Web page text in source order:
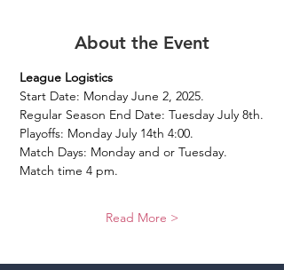
About the Event
League Logistics
Start Date: Monday June 2, 2025.
Regular Season End Date: Tuesday July 8th.
Playoffs: Monday July 14th 4:00.
Match Days: Monday and or Tuesday.
Match time 4 pm.
Read More >